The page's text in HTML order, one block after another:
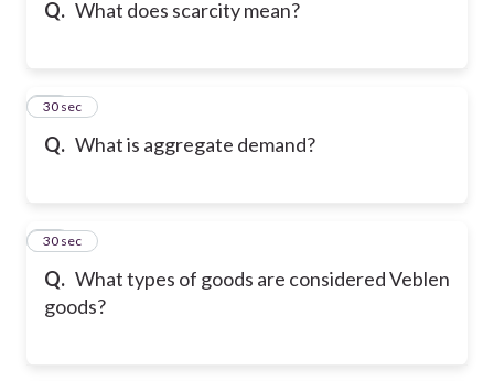
Q. What does scarcity mean?
Q. What is aggregate demand?
21
30 sec
Q. What types of goods are considered Veblen
goods?
22
30 sec